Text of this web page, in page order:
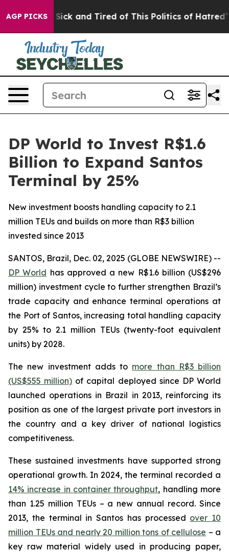
AGP PICKS
Are Sick and Tired of This Politics of Hatred” The
DP World to Invest R$1.6
Billion to Expand Santos
Terminal by 25%
New investment boosts handling capacity to 2.1
million TEUs and builds on more than R$3 billion
invested since 2013
SANTOS, Brazil, Dec. 02, 2025 (GLOBE NEWSWIRE) --
DP World has approved a new R$1.6 billion (US$296
million) investment cycle to further strengthen Brazil’s
trade capacity and enhance terminal operations at
the Port of Santos, increasing total handling capacity
by 25% to 2.1 million TEUs (twenty-foot equivalent
units) by 2028.
The new investment adds to more than R$3 billion
(US$555 million) of capital deployed since DP World
launched operations in Brazil in 2013, reinforcing its
position as one of the largest private port investors in
the country and a key driver of national logistics
competitiveness.
These sustained investments have supported strong
operational growth. In 2024, the terminal recorded a
14% increase in container throughput, handling more
than 1.25 million TEUs – a new annual record. Since
2013, the terminal in Santos has processed over 10
million TEUs and nearly 20 million tons of cellulose – a
key raw material widely used in producing paper,